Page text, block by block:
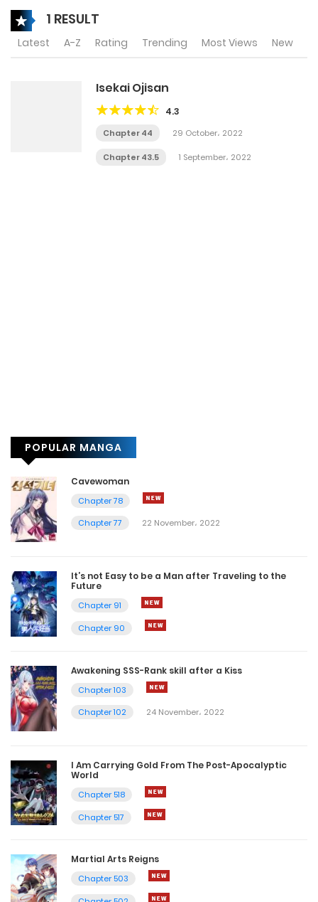
1 RESULT
Latest A-Z Rating Trending Most Views New
Isekai Ojisan
4.3
Chapter 44 29 October، 2022
Chapter 43.5 1 September، 2022
POPULAR MANGA
Cavewoman
Chapter 78
Chapter 77
22 November، 2022
It’s not Easy to be a Man after Traveling to the
Future
Chapter 91
Chapter 90
Awakening SSS-Rank skill after a Kiss
Chapter 103
Chapter 102
24 November، 2022
I Am Carrying Gold From The Post-Apocalyptic
World
Chapter 518
Chapter 517
Martial Arts Reigns
Chapter 503